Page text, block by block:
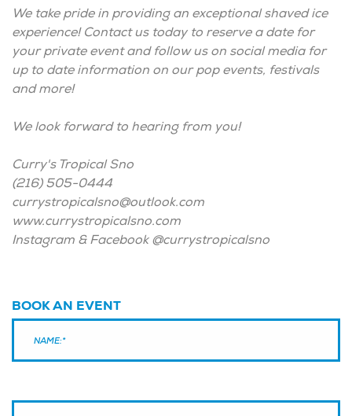
We take pride in providing an exceptional shaved ice
experience! Contact us today to reserve a date for
your private event and follow us on social media for
up to date information on our pop events, festivals
and more!
We look forward to hearing from you!
Curry's Tropical Sno
(216) 505-0444
currystropicalsno@outlook.com
www.currystropicalsno.com
Instagram & Facebook @currystropicalsno
BOOK AN EVENT